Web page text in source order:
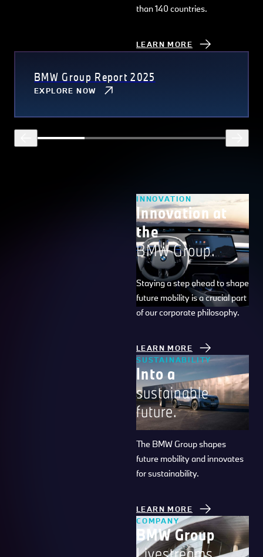
than 140 countries.
LEARN MORE
BMW Group Report 2025
EXPLORE NOW
INNOVATION
Innovation at
the
BMW Group.
Staying a step ahead to shape
future mobility is a crucial part
of our corporate philosophy.
LEARN MORE
SUSTAINABILITY
Into a
sustainable
future.
The BMW Group shapes
future mobility and innovates
for sustainability.
LEARN MORE
COMPANY
BMW Group